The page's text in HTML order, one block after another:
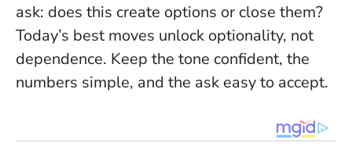
ask: does this create options or close them?
Today’s best moves unlock optionality, not
dependence. Keep the tone confident, the
numbers simple, and the ask easy to accept.